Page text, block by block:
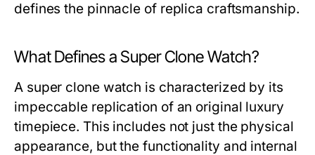
defines the pinnacle of replica craftsmanship.
What Defines a Super Clone Watch?
A super clone watch is characterized by its
impeccable replication of an original luxury
timepiece. This includes not just the physical
appearance, but the functionality and internal